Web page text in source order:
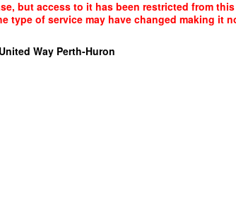
but access to it has been restricted from this
type of service may have changed making it
Way Perth-Huron